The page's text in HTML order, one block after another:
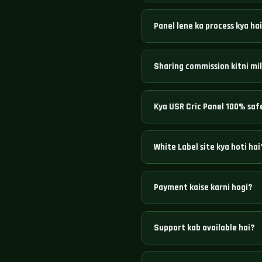
available hain with best
Panel lene ka process kya
instantly create ho jaayegi.
Sharing commission kitni
Kya USR Cric Panel 100%
White Label site kya hoti
technical setup karta hai.
Payment kaise karni hogi?
Support kab available hai?